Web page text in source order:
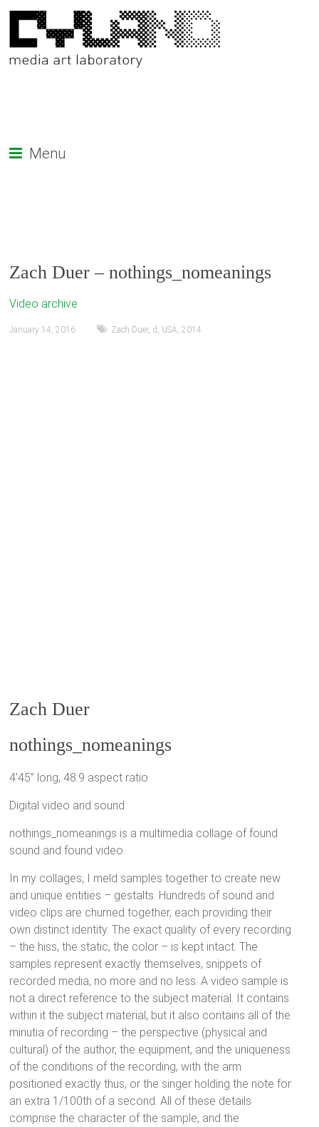
Menu
Zach Duer – nothings_nomeanings
Video archive
January 14, 2016 Zach Duer, d , USA,2014
Zach Duer
nothings_nomeanings
4’45” long, 48:9 aspect ratio
Digital video and sound
nothings_nomeanings is a multimedia collage of found
sound and found video.
In my collages, I meld samples together to create new
and unique entities – gestalts. Hundreds of sound and
video clips are churned together, each providing their
own distinct identity. The exact quality of every recording
– the hiss, the static, the color – is kept intact. The
samples represent exactly themselves, snippets of
recorded media, no more and no less. A video sample is
not a direct reference to the subject material. It contains
within it the subject material, but it also contains all of the
minutia of recording – the perspective (physical and
cultural) of the author, the equipment, and the uniqueness
of the conditions of the recording, with the arm
positioned exactly thus, or the singer holding the note for
an extra 1/100th of a second. All of these details
comprise the character of the sample, and the